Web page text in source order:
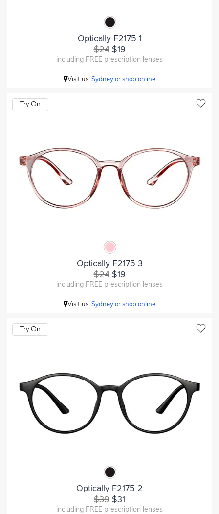
Optically F2175 1
$24$19
including FREE prescription lenses
Visit us:Sydney or shop online
Try On
Optically F2175 3
$24$19
including FREE prescription lenses
Visit us:Sydney or shop online
Try On
Optically F2175 2
$39 $31
including FREE prescription lenses